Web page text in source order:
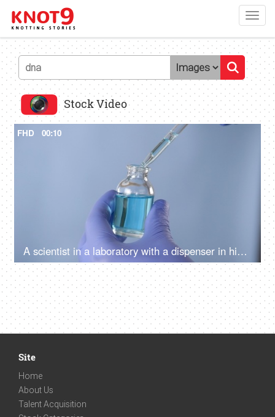
Stock Video
FHD 00:10
A scientist in a laboratory with a dispenser in his hands doing an analysis
Site
Home
About Us
Talent Acquisition